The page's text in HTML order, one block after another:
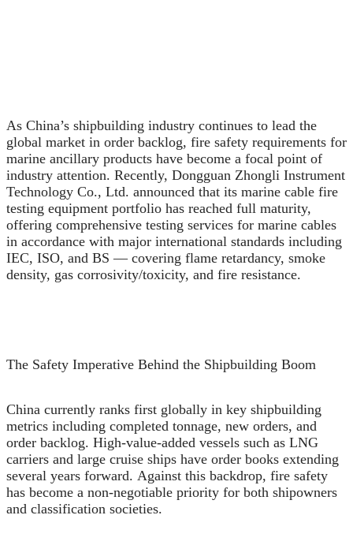
As China’s shipbuilding industry continues to lead the
global market in order backlog, fire safety requirements for
marine ancillary products have become a focal point of
industry attention. Recently, Dongguan Zhongli Instrument
Technology Co., Ltd. announced that its marine cable fire
testing equipment portfolio has reached full maturity,
offering comprehensive testing services for marine cables
in accordance with major international standards including
IEC, ISO, and BS — covering flame retardancy, smoke
density, gas corrosivity/toxicity, and fire resistance.
The Safety Imperative Behind the Shipbuilding Boom
China currently ranks first globally in key shipbuilding
metrics including completed tonnage, new orders, and
order backlog. High-value-added vessels such as LNG
carriers and large cruise ships have order books extending
several years forward. Against this backdrop, fire safety
has become a non-negotiable priority for both shipowners
and classification societies.